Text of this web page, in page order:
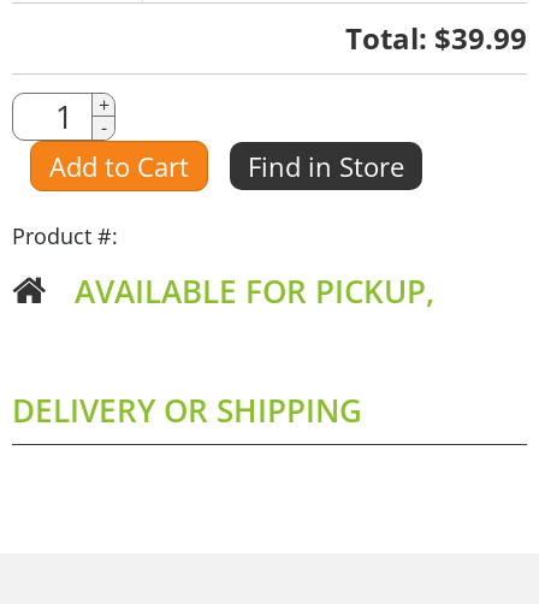
Total: $39.99
Quantity
Amount
+
-
Add to Cart Find in Store
Product #:
AVAILABLE FOR PICKUP,
DELIVERY OR SHIPPING